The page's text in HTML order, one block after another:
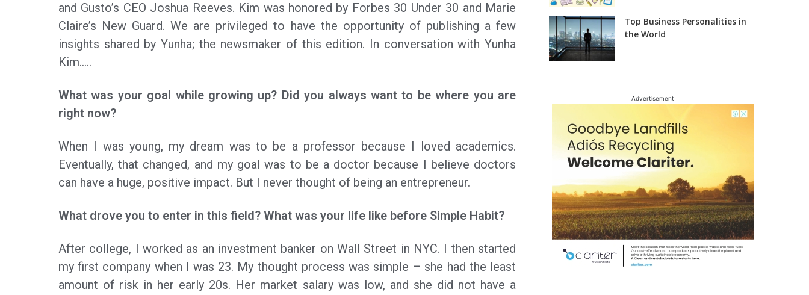
and Gusto’s CEO Joshua Reeves. Kim was honored by Forbes 30 Under 30 and Marie
Claire’s New Guard. We are privileged to have the opportunity of publishing a few
insights shared by Yunha; the newsmaker of this edition. In conversation with Yunha
Kim…..
What was your goal while growing up? Did you always want to be where you are
right now?
When I was young, my dream was to be a professor because I loved academics.
Eventually, that changed, and my goal was to be a doctor because I believe doctors
can have a huge, positive impact. But I never thought of being an entrepreneur.
What drove you to enter in this field? What was your life like before Simple Habit?
After college, I worked as an investment banker on Wall Street in NYC. I then started
my first company when I was 23. My thought process was simple – she had the least
amount of risk in her early 20s. Her market salary was low, and she did not have a
Top Business Personalities in
the World
Advertisement